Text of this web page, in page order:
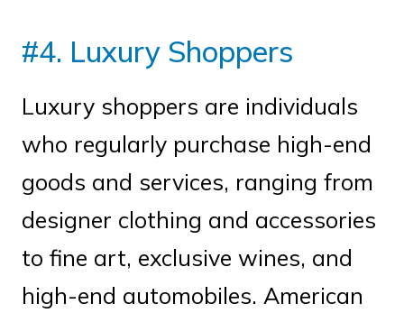
#4. Luxury Shoppers
Luxury shoppers are individuals
who regularly purchase high-end
goods and services, ranging from
designer clothing and accessories
to fine art, exclusive wines, and
high-end automobiles. American